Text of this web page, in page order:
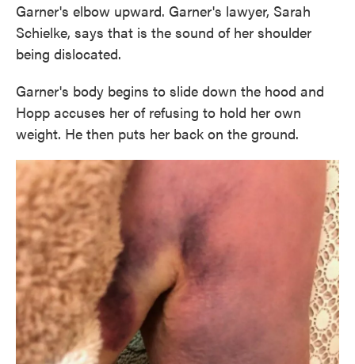
Garner's elbow upward. Garner's lawyer, Sarah
Schielke, says that is the sound of her shoulder
being dislocated.
Garner's body begins to slide down the hood and
Hopp accuses her of refusing to hold her own
weight. He then puts her back on the ground.